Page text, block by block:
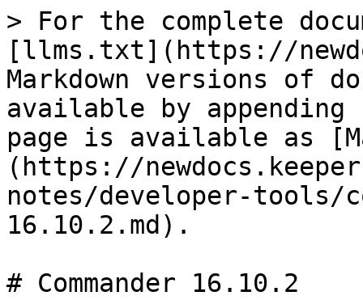
> For the complete
[llms.txt](https://
Markdown versions of
available by
page is available as
(https://
notes/developer-tools/
16.10.2.md).
# Commander 16.10.2